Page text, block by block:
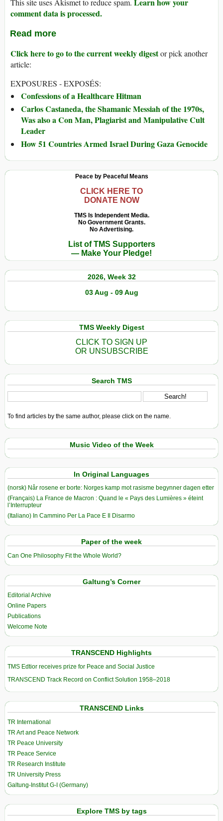
This site uses Akismet to reduce spam. Learn how your
comment data is processed.
Read more
Click here to go to the current weekly digestor pick another
article:
EXPOSURES - EXPOSÉS:
Confessions of a Healthcare Hitman
Carlos Castaneda, the Shamanic Messiah of the 1970s,
Was also a Con Man, Plagiarist and Manipulative Cult
Leader
How 51 Countries Armed Israel During Gaza Genocide
Peace by Peaceful Means
CLICK HERE TO
DONATE NOW
TMS Is Independent Media.
No Government Grants.
No Advertising.
List of TMS Supporters
— Make Your Pledge!
2026, Week 32
03 Aug - 09 Aug
TMS Weekly Digest
CLICK TO SIGN UP
OR UNSUBSCRIBE
Search TMS
To find articles by the same author, please click on the name.
Music Video of the Week
In Original Languages
(norsk) Når rosene er borte: Norges kamp mot rasisme begynner dagen etter
(Français) La France de Macron : Quand le « Pays des Lumières » éteint
l’Interrupteur
(Italiano) In Cammino Per La Pace E Il Disarmo
Paper of the week
Can One Philosophy Fit the Whole World?
Galtung’s Corner
Editorial Archive
Online Papers
Publications
Welcome Note
TRANSCEND Highlights
TMS Edtior receives prize for Peace and Social Justice
TRANSCEND Track Record on Conflict Solution 1958–2018
TRANSCEND Links
TR International
TR Art and Peace Network
TR Peace University
TR Peace Service
TR Research Institute
TR University Press
Galtung-Institut G-I (Germany)
Explore TMS by tags